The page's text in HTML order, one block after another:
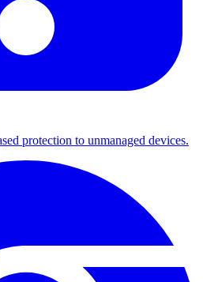
protection to unmanaged devices.